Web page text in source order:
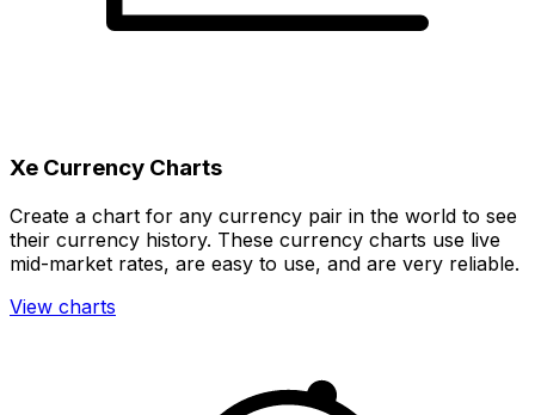
Xe Currency Charts
Create a chart for any currency pair in the world to see
their currency history. These currency charts use live
mid-market rates, are easy to use, and are very reliable.
View charts